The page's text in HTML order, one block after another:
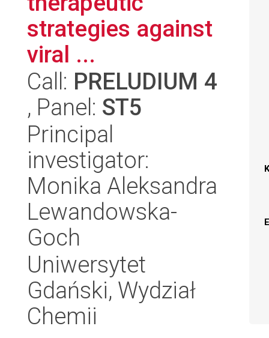
strategies against
viral ...
Call: PRELUDIUM 4
, Panel: ST5
Principal
investigator:
Monika Aleksandra
Lewandowska-
Goch
Uniwersytet
Gdański, Wydział
Chemii